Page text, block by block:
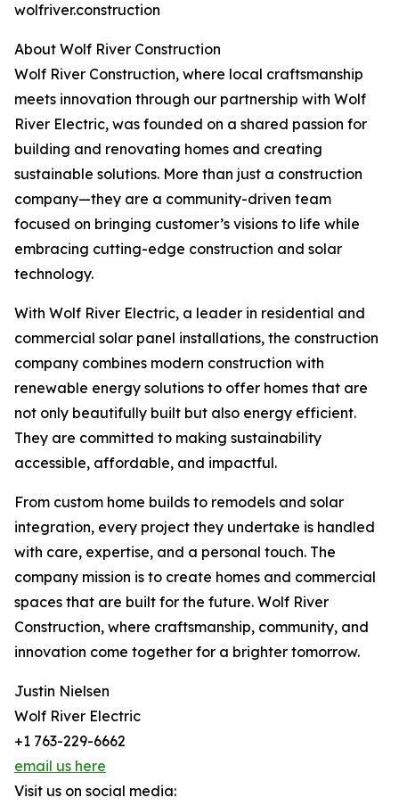
wolfriver.construction
About Wolf River Construction
Wolf River Construction, where local craftsmanship
meets innovation through our partnership with Wolf
River Electric, was founded on a shared passion for
building and renovating homes and creating
sustainable solutions. More than just a construction
company—they are a community-driven team
focused on bringing customer’s visions to life while
embracing cutting-edge construction and solar
technology.
With Wolf River Electric, a leader in residential and
commercial solar panel installations, the construction
company combines modern construction with
renewable energy solutions to offer homes that are
not only beautifully built but also energy efficient.
They are committed to making sustainability
accessible, affordable, and impactful.
From custom home builds to remodels and solar
integration, every project they undertake is handled
with care, expertise, and a personal touch. The
company mission is to create homes and commercial
spaces that are built for the future. Wolf River
Construction, where craftsmanship, community, and
innovation come together for a brighter tomorrow.
Justin Nielsen
Wolf River Electric
+1 763-229-6662
email us here
Visit us on social media: